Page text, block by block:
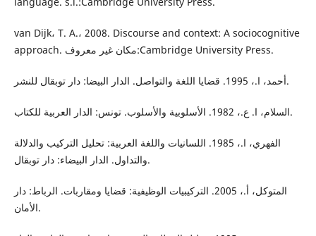
van Dijk، T. A.، 2008. Discourse and context: A sociocognitive
approach. مكان غير معروف:Cambridge University Press.
أحمد، ا.، 1995. قضايا اللغة والتواصل. الدار البيضا: دار توبقال للنشر.
السلام، ا. ع.، 1982. الأسلوبية والأسلوب. تونس: الدار العربية للكتاب.
الفهري، ا.، 1985. اللسانيات واللغة العربية: تحليل التركيب والدلالة
والتداول. الدار البيضاء: دار توبقال.
المتوكل، أ.، 2005. التركيبيات الوظيفية: قضايا ومقاربات. الرباط: دار
الأمان.